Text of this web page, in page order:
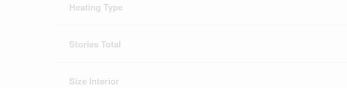
Heating Type
Stories Total
Size Interior